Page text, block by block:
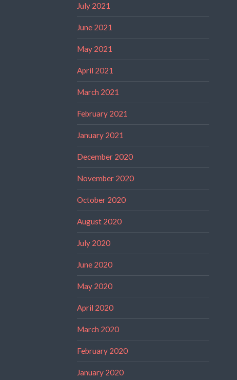
July 2021
June 2021
May 2021
April 2021
March 2021
February 2021
January 2021
December 2020
November 2020
October 2020
August 2020
July 2020
June 2020
May 2020
April 2020
March 2020
February 2020
January 2020